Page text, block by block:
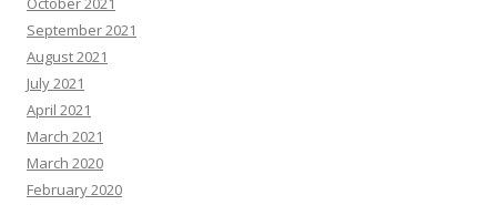
September 2021
August 2021
July 2021
April 2021
March 2021
March 2020
February 2020